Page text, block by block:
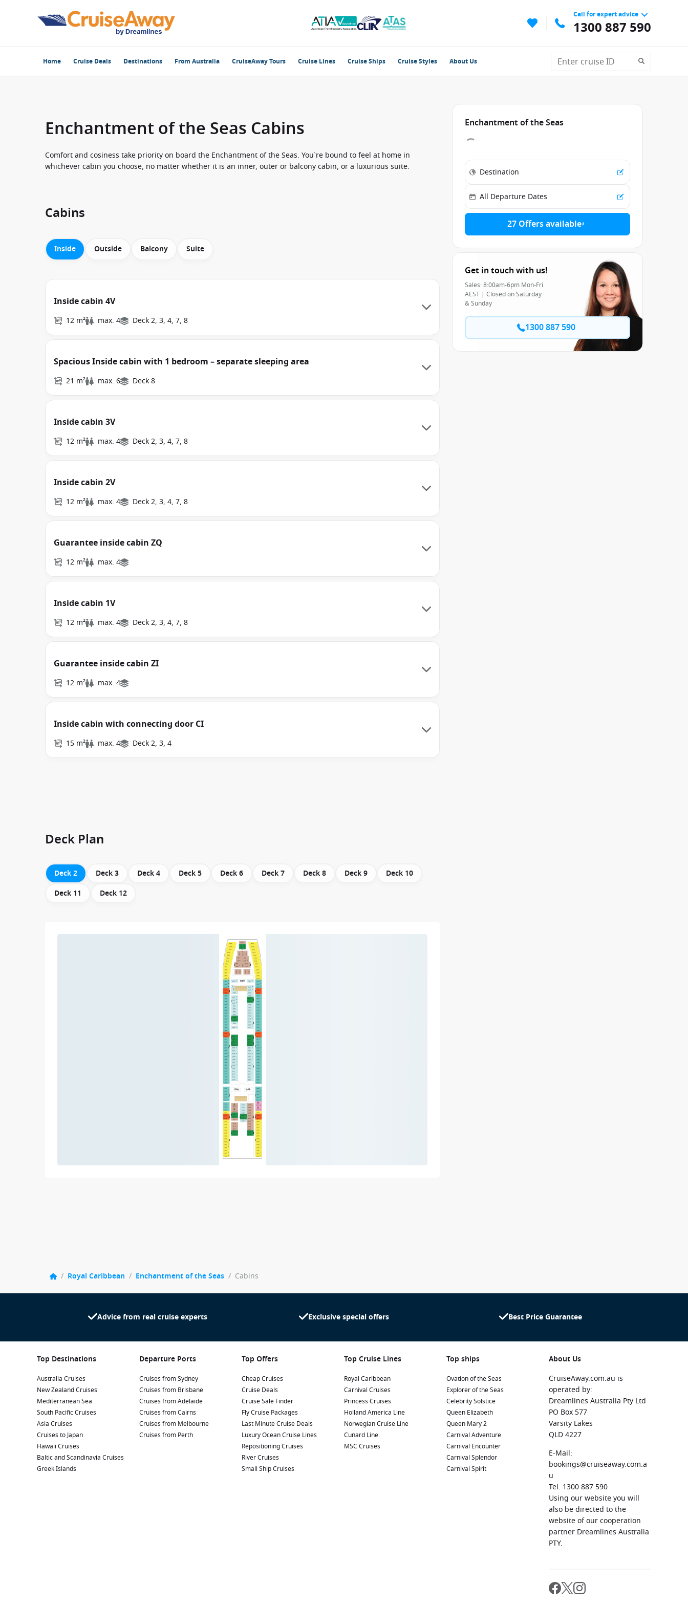
Call for expert advice
1300 887 590
Home Cruise Deals Destinations From Australia CruiseAway Tours Cruise Lines Cruise Ships Cruise Styles About Us
Enchantment of the Seas Cabins
Comfort and cosiness take priority on board the Enchantment of the Seas. You`re bound to feel at home in
whichever cabin you choose, no matter whether it is an inner, outer or balcony cabin, or a luxurious suite.
Cabins
Inside Outside Balcony Suite
Inside cabin 4V
12 m² max. 4 Deck 2, 3, 4, 7, 8
Spacious Inside cabin with 1 bedroom – separate sleeping area
21 m² max. 6 Deck 8
Inside cabin 3V
12 m² max. 4 Deck 2, 3, 4, 7, 8
Inside cabin 2V
12 m² max. 4 Deck 2, 3, 4, 7, 8
Guarantee inside cabin ZQ
12 m² max. 4
Inside cabin 1V
12 m² max. 4 Deck 2, 3, 4, 7, 8
Guarantee inside cabin ZI
12 m² max. 4
Inside cabin with connecting door CI
15 m² max. 4 Deck 2, 3, 4
Deck Plan
Deck 2 Deck 3 Deck 4 Deck 5 Deck 6 Deck 7 Deck 8 Deck 9
Deck 10
Deck 11
Deck 12
Enchantment of the Seas
27 Offers available
Get in touch with us!
Sales: 8:00am-6pm Mon-Fri
AEST | Closed on Saturday
& Sunday
1300 887 590
/ Royal Caribbean / Enchantment of the Seas / Cabins
Advice from real cruise experts Exclusive special offers Best Price Guarantee
Top Destinations
Australia Cruises
New Zealand Cruises
Mediterranean Sea
South Pacific Cruises
Asia Cruises
Cruises to Japan
Hawaii Cruises
Baltic and Scandinavia Cruises
Greek Islands
Departure Ports
Cruises from Sydney
Cruises from Brisbane
Cruises from Adelaide
Cruises from Cairns
Cruises from Melbourne
Cruises from Perth
Top Offers
Cheap Cruises
Cruise Deals
Cruise Sale Finder
Fly Cruise Packages
Last Minute Cruise Deals
Luxury Ocean Cruise Lines
Repositioning Cruises
River Cruises
Small Ship Cruises
Top Cruise Lines
Royal Caribbean
Carnival Cruises
Princess Cruises
Holland America Line
Norwegian Cruise Line
Cunard Line
MSC Cruises
Top ships
Ovation of the Seas
Explorer of the Seas
Celebrity Solstice
Queen Elizabeth
Queen Mary 2
Carnival Adventure
Carnival Encounter
Carnival Splendor
Carnival Spirit
About Us
CruiseAway.com.au is
operated by:
Dreamlines Australia Pty Ltd
PO Box 577
Varsity Lakes
QLD 4227
E-Mail:
bookings@cruiseaway.com.a
u
Tel: 1300 887 590
Using our website you will
also be directed to the
website of our cooperation
partner Dreamlines Australia
PTY.